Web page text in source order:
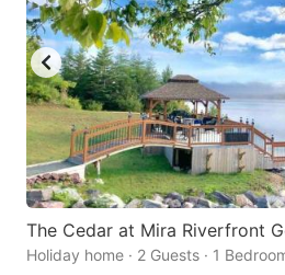
The Cedar at Mira Riverfront
Holiday home · 2 Guests · 1